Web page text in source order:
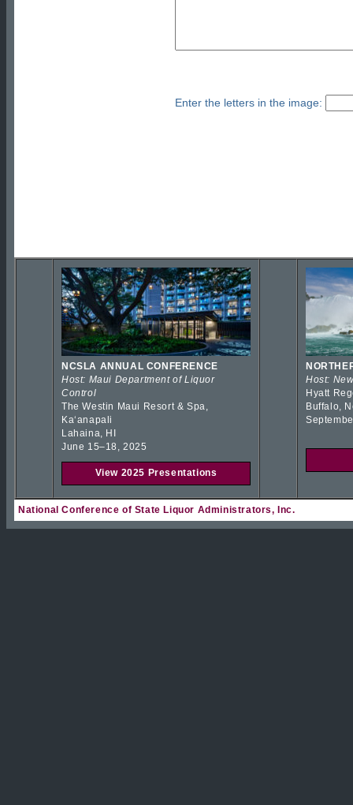
Enter the letters in the image:
NCSLA ANNUAL CONFERENCE
Host: Maui Department of Liquor
Control
The Westin Maui Resort & Spa,
Kaʻanapali
Lahaina, HI
June 15–18, 2025
View 2025 Presentations
Host:
Hyatt
Buffalo,
National Conference of State Liquor Administrators, Inc.